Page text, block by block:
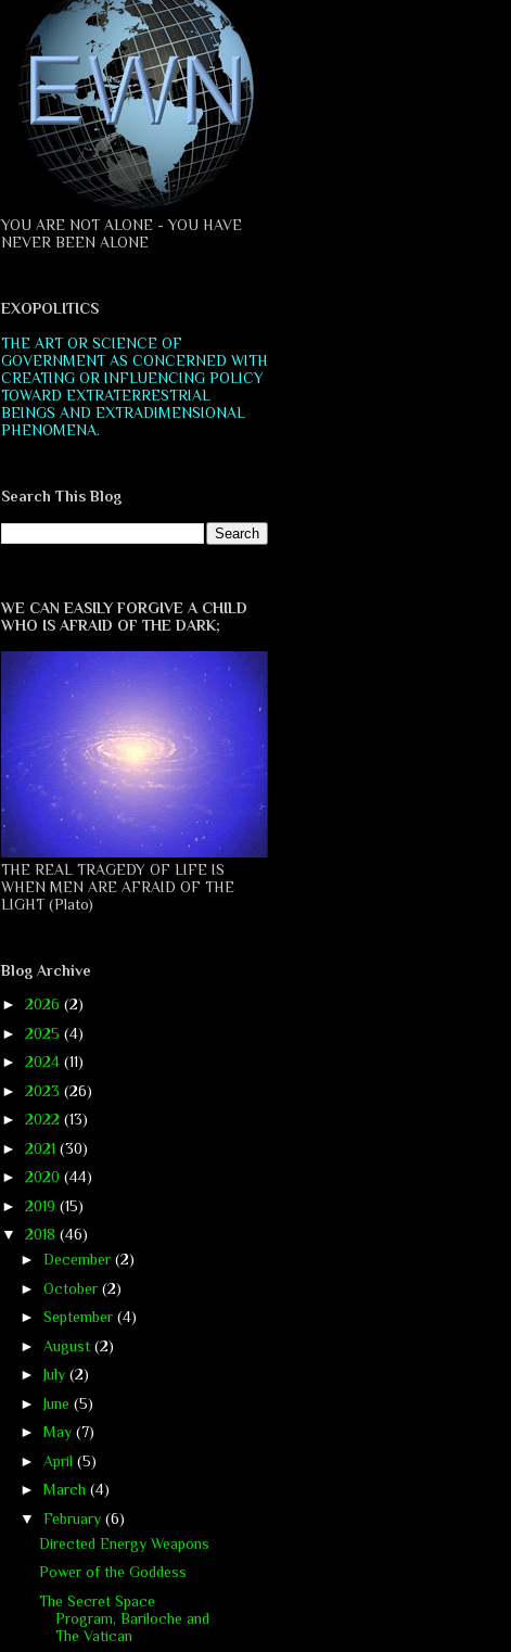
YOU ARE NOT ALONE - YOU HAVE
NEVER BEEN ALONE
EXOPOLITICS
THE ART OR SCIENCE OF
GOVERNMENT AS CONCERNED WITH
CREATING OR INFLUENCING POLICY
TOWARD EXTRATERRESTRIAL
BEINGS AND EXTRADIMENSIONAL
PHENOMENA.
Search This Blog
WE CAN EASILY FORGIVE A CHILD
WHO IS AFRAID OF THE DARK;
THE REAL TRAGEDY OF LIFE IS
WHEN MEN ARE AFRAID OF THE
LIGHT (Plato)
Blog Archive
► 2026 (2)
► 2025 (4)
► 2024 (11)
► 2023 (26)
► 2022 (13)
► 2021 (30)
► 2020 (44)
► 2019 (15)
▼ 2018 (46)
► December (2)
► October (2)
► September (4)
► August (2)
► July (2)
► June (5)
► May (7)
► April (5)
► March (4)
▼ February (6)
Directed Energy Weapons
Power of the Goddess
The Secret Space
Program, Bariloche and
The Vatican